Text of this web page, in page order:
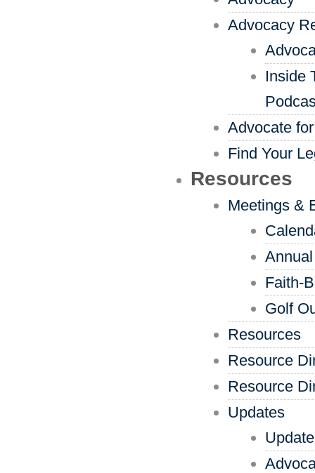
Advocacy
Inside
Advocate
Find Your
Resources
Meetings &
Faith-
Golf
Resources
Resource
Resource
Updates